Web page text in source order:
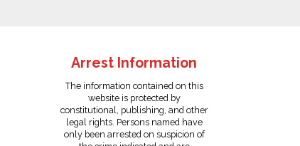
Arrest Information
The information contained on this
website is protected by
constitutional, publishing, and other
legal rights. Persons named have
only been arrested on suspicion of